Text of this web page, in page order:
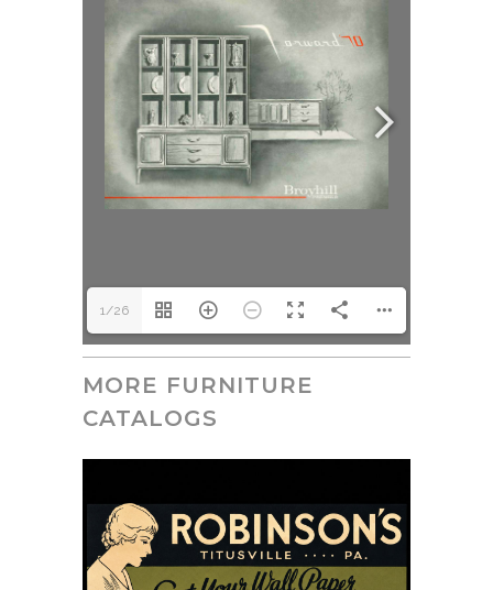
1/26
MORE FURNITURE
CATALOGS
July 15, 2026